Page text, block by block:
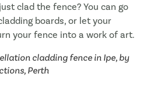
clad the fence? You can go
boards, or let your
your fence into a work of art.
cladding fence in Ipe, by
Perth